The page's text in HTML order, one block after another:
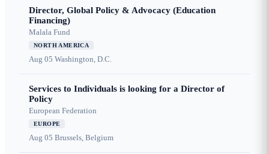
Director, Global Policy & Advocacy (Education
Financing)
Malala Fund
NORTH AMERICA
Aug 05 Washington, D.C.
Services to Individuals is looking for a Director of
Policy
European Federation
EUROPE
Aug 05 Brussels, Belgium